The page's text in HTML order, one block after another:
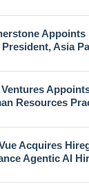
Appoints
President, Asia
Resources
Acquires
Agentic AI